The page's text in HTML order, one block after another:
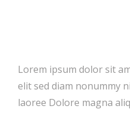
Lorem ipsum dolor sit
elit sed diam nonummy
laoree Dolore magna